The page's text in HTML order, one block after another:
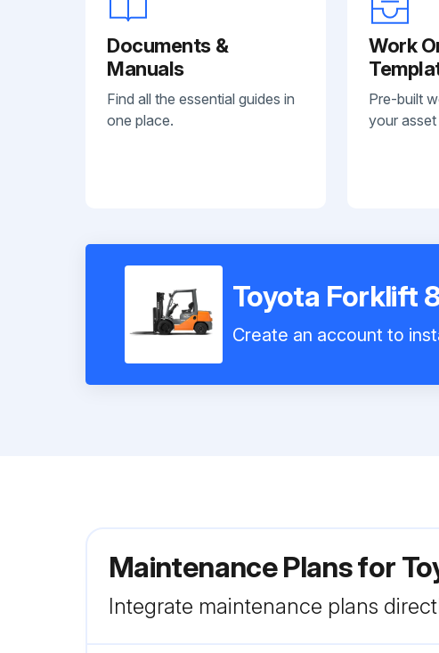
Documents &
Manuals
Find all the essential guides in
one place.
Work
Pre-built
your
Toyota Forklift
Create an account to
Maintenance Plans for
Integrate maintenance plans